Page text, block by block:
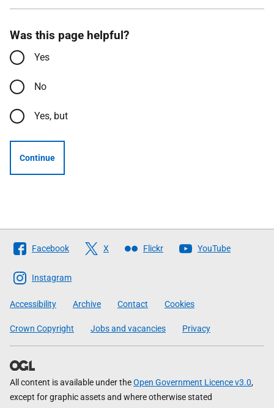
Was this page helpful?
Yes
No
Yes, but
Continue
Follow
The
Scottish
Government
Facebook X Flickr YouTube
Instagram
Accessibility Archive Contact Cookies
Crown Copyright Jobs and vacancies Privacy
All content is available under theOpen Government Licence v3.0,
except for graphic assets and where otherwise stated